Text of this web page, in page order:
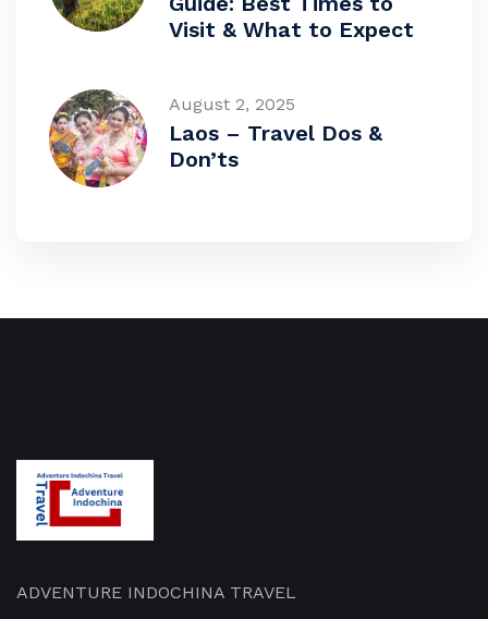
Visit & What to Expect
August 2, 2025
Laos – Travel Dos &
Don’ts
ADVENTURE INDOCHINA TRAVEL